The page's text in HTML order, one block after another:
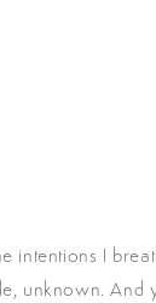
intentions I
unknown. And